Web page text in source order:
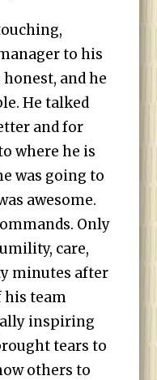
to his
and he
He talked
and for
where he is
was going to
awesome.
Only
care,
minutes after
his team
inspiring
tears to
others to